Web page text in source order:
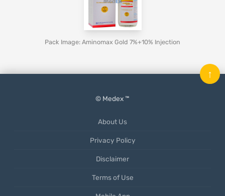
Pack Image: Aminomax Gold 7%+10% Injection
© Medex ™
About Us
Privacy Policy
Disclaimer
Terms of Use
↑